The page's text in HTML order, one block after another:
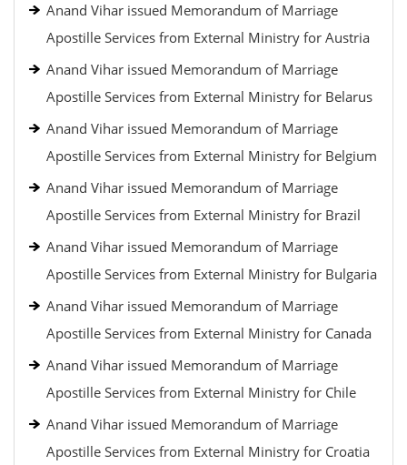
Anand Vihar issued Memorandum of Marriage
Apostille Services from External Ministry for Austria
Anand Vihar issued Memorandum of Marriage
Apostille Services from External Ministry for Belarus
Anand Vihar issued Memorandum of Marriage
Apostille Services from External Ministry for Belgium
Anand Vihar issued Memorandum of Marriage
Apostille Services from External Ministry for Brazil
Anand Vihar issued Memorandum of Marriage
Apostille Services from External Ministry for Bulgaria
Anand Vihar issued Memorandum of Marriage
Apostille Services from External Ministry for Canada
Anand Vihar issued Memorandum of Marriage
Apostille Services from External Ministry for Chile
Anand Vihar issued Memorandum of Marriage
Apostille Services from External Ministry for Croatia